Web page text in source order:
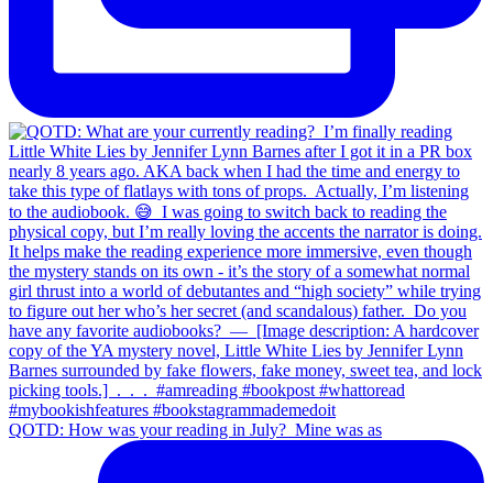
QOTD: How was your reading in July?⁣ ⁣ Mine was as